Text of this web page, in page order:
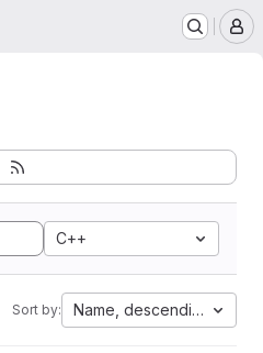
C++
Sort by: Name, descending